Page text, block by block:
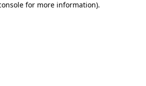
for more information).